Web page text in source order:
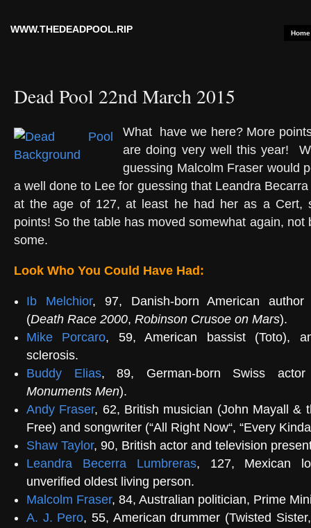
WWW.THEDEADPOOL.RIP Home
Dead Pool 22nd March 2015
What have we here? More
are doing very well this year!
guessing Malcolm Fraser would
a well done to Lee for guessing that Leandra
at the age of 127, at least he had her as a Cert,
points! So the table has moved somewhat again, not
some.
Look Who You Could Have Had:
Ib Melchior, 97, Danish-born American author
(Death Race 2000, Robinson Crusoe on Mars).
Mike Porcaro, 59, American bassist (Toto),
sclerosis.
Buddy Elias, 89, German-born Swiss
Monuments Men).
Andy Fraser, 62, British musician (John Mayall &
Free) and songwriter (“All Right Now“, “Every
Shaw Taylor, 90, British actor and television
Leandra Becerra Lumbreras, 127, Mexican
unverified oldest living person.
Malcolm Fraser, 84, Australian politician, Prime
A. J. Pero, 55, American drummer (Twisted Sister